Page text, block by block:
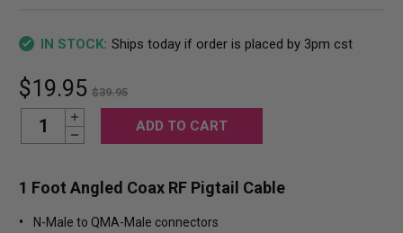
IN STOCK: Ships today if order is placed by 3pm cst
$19.95 $39.95
Current
Stock:
Increase Quantity:
Decrease Quantity:
1 Foot Angled Coax RF Pigtail Cable
N-Male to QMA-Male connectors